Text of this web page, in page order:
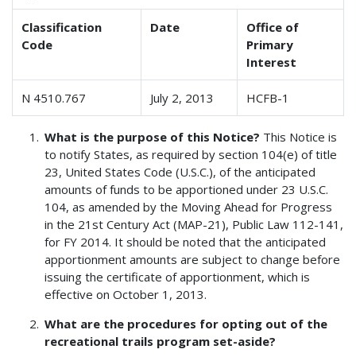
Classification
Code
Date
Office of
Primary
Interest
N 4510.767 July 2, 2013 HCFB-1
What is the purpose of this Notice? This Notice is
to notify States, as required by section 104(e) of title
23, United States Code (U.S.C.), of the anticipated
amounts of funds to be apportioned under 23 U.S.C.
104, as amended by the Moving Ahead for Progress
in the 21st Century Act (MAP-21), Public Law 112-141,
for FY 2014. It should be noted that the anticipated
apportionment amounts are subject to change before
issuing the certificate of apportionment, which is
effective on October 1, 2013.
What are the procedures for opting out of the
recreational trails program set-aside?